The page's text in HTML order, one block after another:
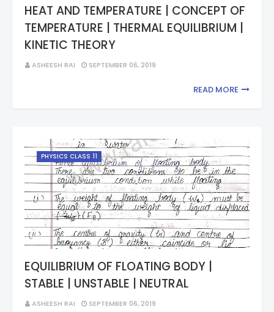
HEAT AND TEMPERATURE | CONCEPT OF
TEMPERATURE | THERMAL EQUILIBRIUM |
KINETIC THEORY
ASHEESH RAI SEPTEMBER 06, 2019
READ MORE
PHYSICS CLASS 11
EQUILIBRIUM OF FLOATING BODY |
STABLE | UNSTABLE | NEUTRAL
ASHEESH RAI SEPTEMBER 06, 2019